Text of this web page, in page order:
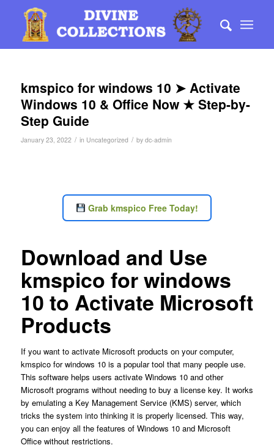
kmspico for windows 10 ➤ Activate
Windows 10 & Office Now ★ Step-by-
Step Guide
January 23, 2022 / in Uncategorized / by dc-admin
Grab kmspico Free Today!
Download and Use
kmspico for windows
10 to Activate Microsoft
Products
If you want to activate Microsoft products on your computer,
kmspico for windows 10 is a popular tool that many people use.
This software helps users activate Windows 10 and other
Microsoft programs without needing to buy a license key. It works
by emulating a Key Management Service (KMS) server, which
tricks the system into thinking it is properly licensed. This way,
you can enjoy all the features of Windows 10 and Microsoft
Office without restrictions.